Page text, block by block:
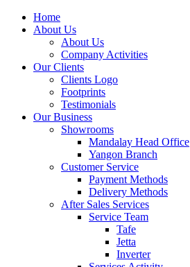
Home
About Us
About Us
Company Activities
Our Clients
Clients Logo
Footprints
Testimonials
Our Business
Showrooms
Mandalay Head Office
Yangon Branch
Customer Service
Payment Methods
Delivery Methods
After Sales Services
Service Team
Tafe
Jetta
Inverter